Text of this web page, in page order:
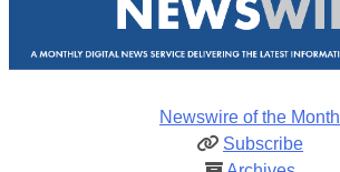
Newswire of the Month
Subscribe